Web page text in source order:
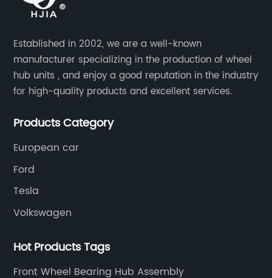
Established in 2002, we are a well-known
manufacturer specializing in the production of wheel
hub units , and enjoy a good reputation in the industry
for high-quality products and excellent services.
Products Category
European car
Ford
Tesla
Volkswagen
Hot Products Tags
Front Wheel Bearing Hub Assembly